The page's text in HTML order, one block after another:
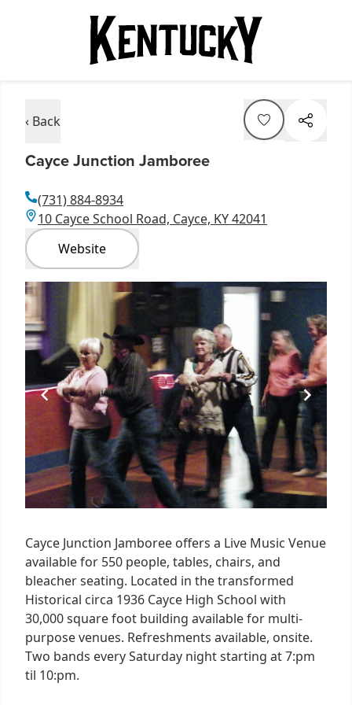
‹ Back
Cayce Junction Jamboree
(731) 884-8934
10 Cayce School Road, Cayce, KY 42041
Website
Item
1
of
2
Cayce Junction Jamboree offers a Live Music Venue
available for 550 people, tables, chairs, and
bleacher seating. Located in the transformed
Historical circa 1936 Cayce High School with
30,000 square foot building available for multi-
purpose venues. Refreshments available, onsite.
Two bands every Saturday night starting at 7:pm
til 10:pm.